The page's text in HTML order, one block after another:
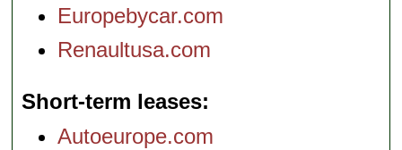
Europebycar.com
Renaultusa.com
Short-term leases
Autoeurope.com